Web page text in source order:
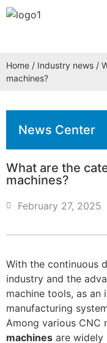
Home / Industry news /
machines?
News Center
What are the
machines?
February 27, 2025
With the continuous
industry and the
machine tools, as
manufacturing
Among various CNC
machines are widely